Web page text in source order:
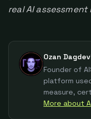
real AI assessment
Ozan
Founder of
platform
measure,
More about